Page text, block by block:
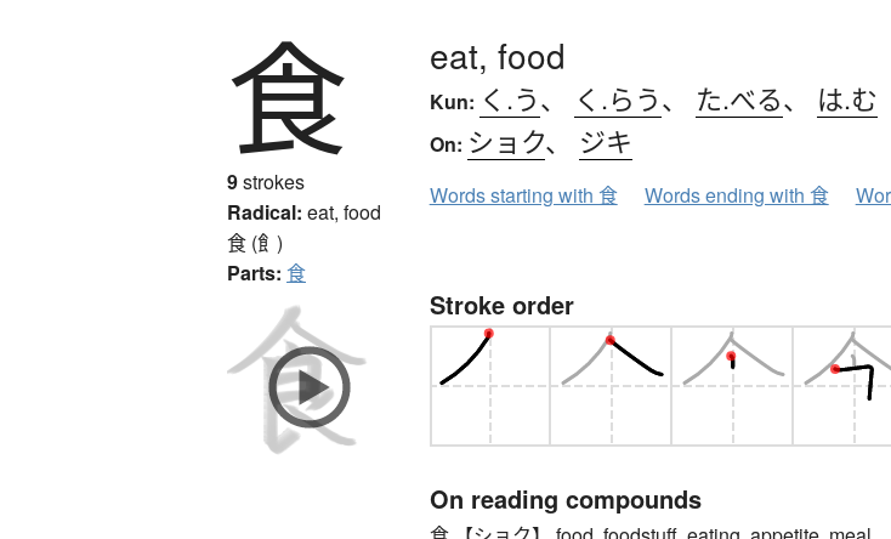
食
9strokes
Radical: eat, food
食 (飠)
Parts: 食
eat, food
Kun: く.う、 く.らう、 た.べる、 は.む
On: ショク、 ジキ
Words starting with 食 Words ending with 食
Stroke order
On reading compounds